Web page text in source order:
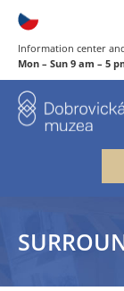
Information center
Mon – Sun 9 am – 5